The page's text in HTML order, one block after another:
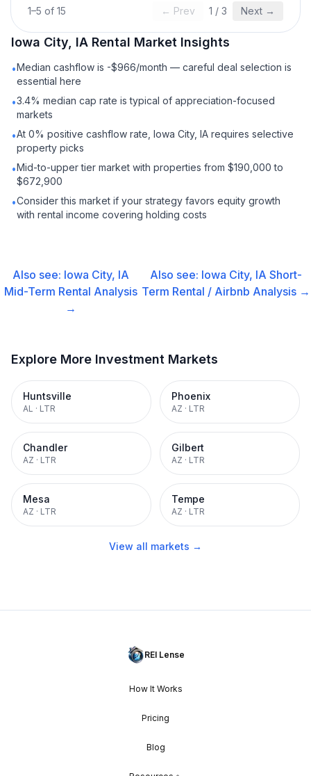
1–5 of 15 ← Prev 1 / 3 Next →
Iowa City, IA Rental Market Insights
•Median cashflow is -$966/month — careful deal selection is
essential here
•3.4% median cap rate is typical of appreciation-focused
markets
•At 0% positive cashflow rate, Iowa City, IA requires selective
property picks
•Mid-to-upper tier market with properties from $190,000 to
$672,900
•Consider this market if your strategy favors equity growth
with rental income covering holding costs
Also see: Iowa City, IA
Mid-Term Rental Analysis
→
Also see: Iowa City, IA Short-
Term Rental / Airbnb Analysis →
Explore More Investment Markets
Huntsville
AL · LTR
Phoenix
AZ · LTR
Chandler
AZ · LTR
Gilbert
AZ · LTR
Mesa
AZ · LTR
Tempe
AZ · LTR
View all markets →
REI Lense
How It Works
Pricing
Blog